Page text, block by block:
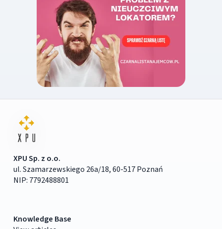
XPU Sp. z o.o.
ul. Szamarzewskiego 26a/18, 60-517 Poznań
NIP: 7792488801
Knowledge Base